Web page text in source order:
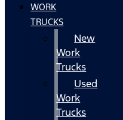
WORK
TRUCKS
New
Work
Trucks
Used
Work
Trucks